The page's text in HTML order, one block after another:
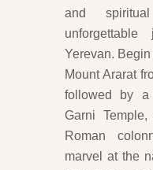
and
Yerevan.
Mount Ararat
followed by
Garni
Roman
marvel at the